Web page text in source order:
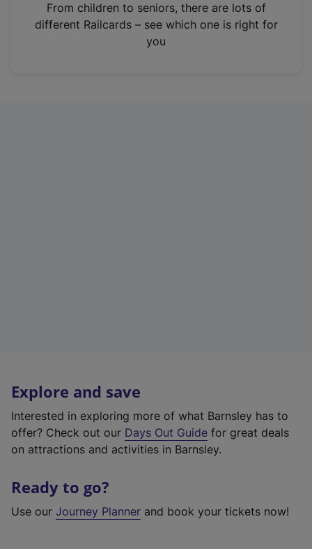
n
From children to seniors, there are lots of
different Railcards – see which one is right for
you
Explore and save
Interested in exploring more of what Barnsley has to
offer? Check out our Days Out Guide for great deals
on attractions and activities in Barnsley.
Ready to go?
Use our Journey Planner and book your tickets now!